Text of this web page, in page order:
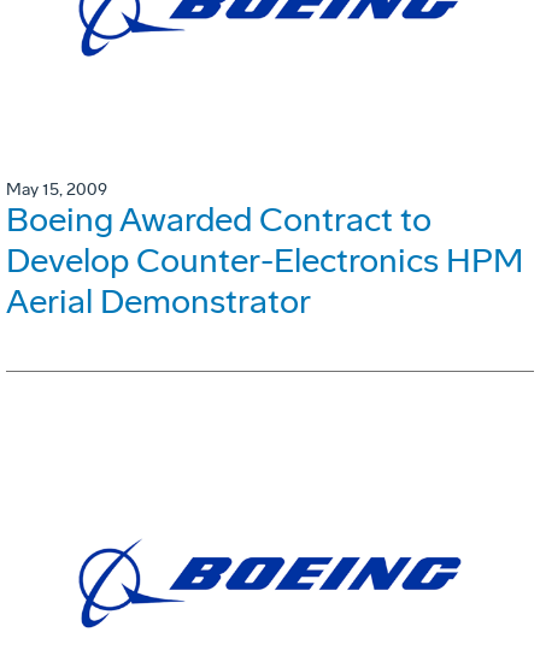
May 15, 2009
Boeing Awarded Contract to
Develop Counter-Electronics HPM
Aerial Demonstrator